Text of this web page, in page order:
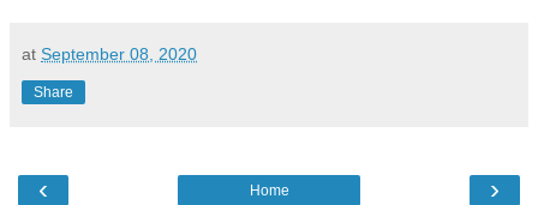
at September 08, 2020
Share
‹ ›
Home